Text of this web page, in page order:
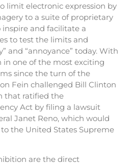
limit electronic expression by
to a suite of proprietary
and facilitate a
to test the limits and
and “annoyance” today. With
in one of the most exciting
since the turn of the
Fein challenged Bill Clinton
that ratified the
Act by filing a lawsuit
Janet Reno, which would
the United States Supreme
are the direct